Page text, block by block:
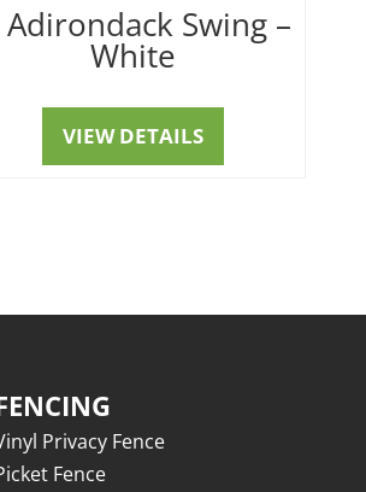
Adirondack Swing –
White
VIEW DETAILS
Privacy Fence
Fence